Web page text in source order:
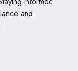
and